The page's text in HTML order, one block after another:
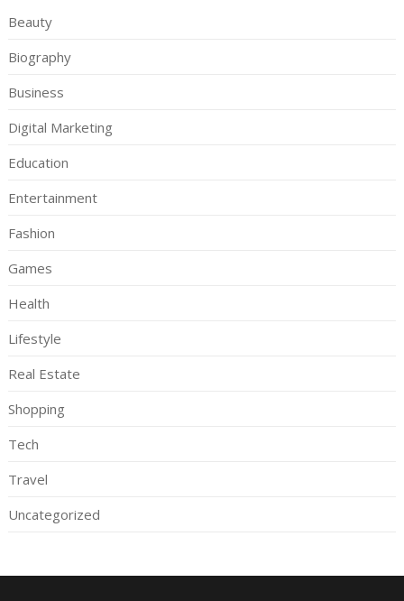
Beauty
Biography
Business
Digital Marketing
Education
Entertainment
Fashion
Games
Health
Lifestyle
Real Estate
Shopping
Tech
Travel
Uncategorized